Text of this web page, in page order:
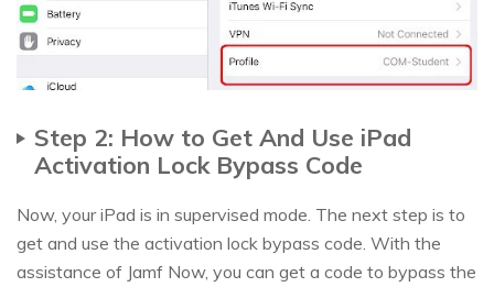
Step 2: How to Get And Use iPad
Activation Lock Bypass Code
Now, your iPad is in supervised mode. The next step is to
get and use the activation lock bypass code. With the
assistance of Jamf Now, you can get a code to bypass the